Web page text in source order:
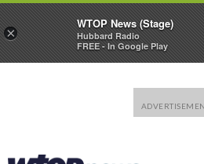
×
WTOP News (Stage)
Hubbard Radio
FREE - In Google Play